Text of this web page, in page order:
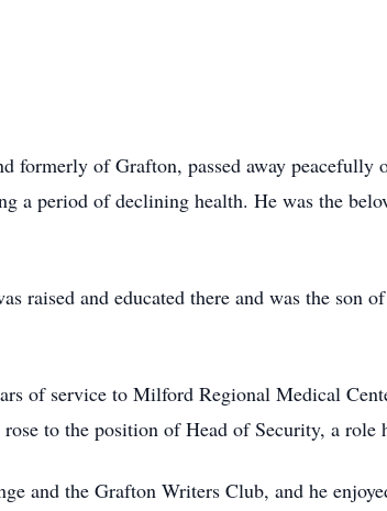
formerly of Grafton, passed away
a period of declining health. He was the
raised and educated there and was the son
of service to Milford Regional Medical
to the position of Head of Security, a
and the Grafton Writers Club, and he